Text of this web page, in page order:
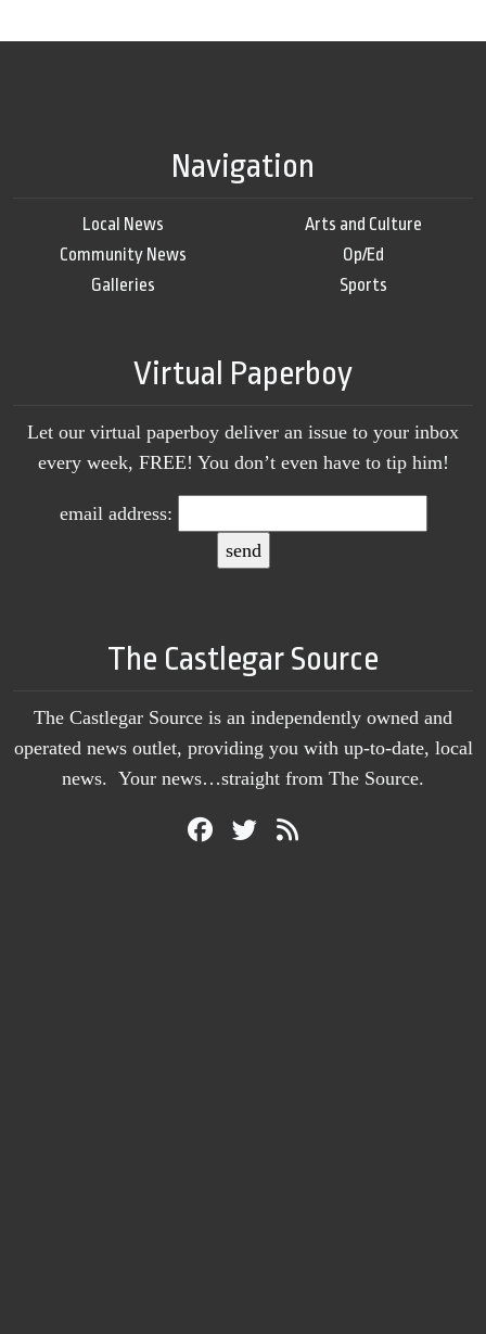
Navigation
Local News
Community News
Galleries
Arts and Culture
Op/Ed
Sports
Virtual Paperboy
Let our virtual paperboy deliver an issue to your inbox
every week, FREE! You don’t even have to tip him!
email address:
The Castlegar Source
The Castlegar Source is an independently owned and
operated news outlet, providing you with up-to-date, local
news. Your news…straight from The Source.